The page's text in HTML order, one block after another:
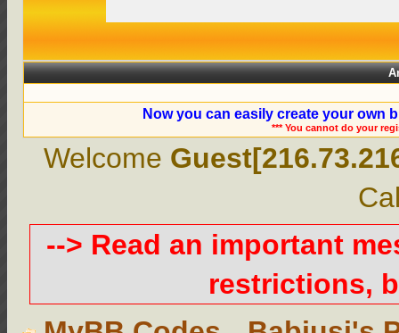
Now you can easily create your own
*** You cannot do your
Welcome
--> Read an important
restrictions,